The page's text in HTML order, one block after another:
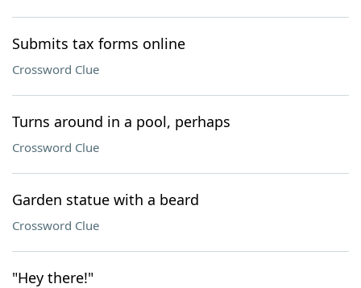
Submits tax forms online
Crossword Clue
Turns around in a pool, perhaps
Crossword Clue
Garden statue with a beard
Crossword Clue
"Hey there!"